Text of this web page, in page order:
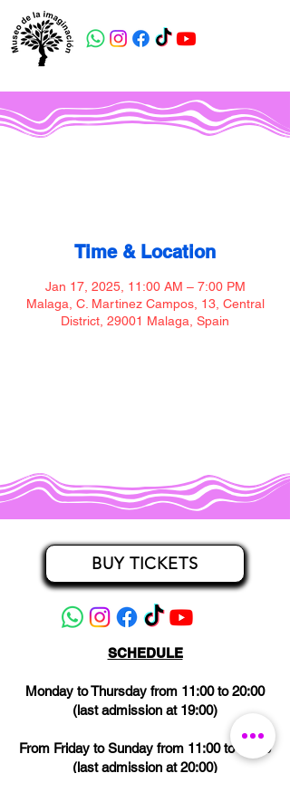
Time & Location
Jan 17, 2025, 11:00 AM – 7:00 PM
Malaga, C. Martinez Campos, 13, Central
District, 29001 Malaga, Spain
BUY TICKETS
SCHEDULE
Monday to Thursday from 11:00 to 20:00
(last admission at 19:00)
From Friday to Sunday from 11:00 to 21:00
(last admission at 20:00)